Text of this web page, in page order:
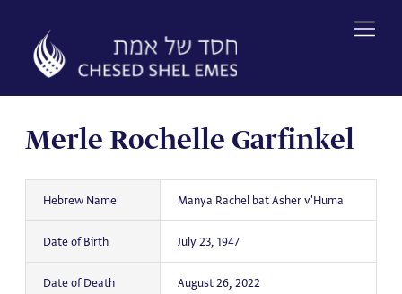
content
Merle Rochelle Garfinkel
Hebrew Name Manya Rachel bat Asher v'Huma
Date of Birth July 23, 1947
Date of Death August 26, 2022